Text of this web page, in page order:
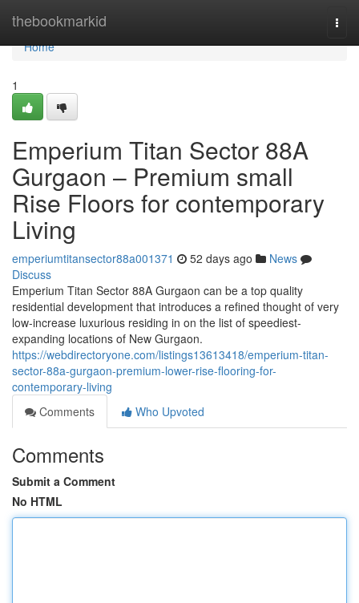
thebookmarkid
Home
Home
1
Emperium Titan Sector 88A
Gurgaon – Premium small
Rise Floors for contemporary
Living
emperiumtitansector88a001371 52 days ago
News
Discuss
Emperium Titan Sector 88A Gurgaon can be a top quality
residential development that introduces a refined thought of very
low-increase luxurious residing in on the list of speediest-
expanding locations of New Gurgaon.
https://webdirectoryone.com/listings13613418/emperium-titan-
sector-88a-gurgaon-premium-lower-rise-flooring-for-
contemporary-living
Comments
Who Upvoted
Comments
Submit a Comment
No HTML